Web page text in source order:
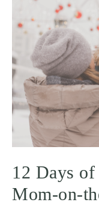
12 Days
Mom-on-